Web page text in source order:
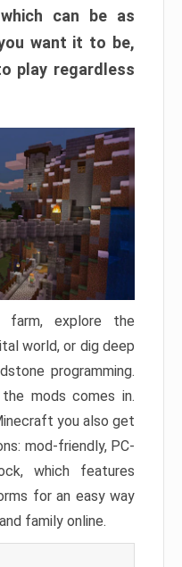
can be as
want it to be,
play regardless
explore the
world, or dig deep
programming.
mods comes in.
you also get
mod-friendly, PC-
which features
for an easy way
family online.